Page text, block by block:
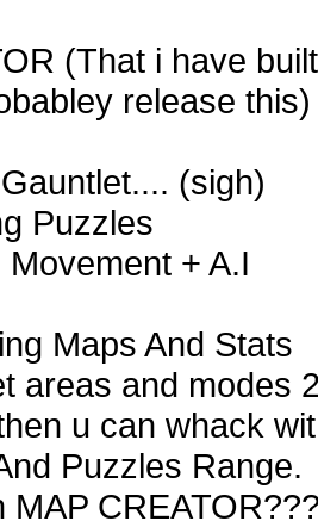
(That i have
release this)
(sigh)
Puzzles
+ A.I
Maps And Stats
areas and modes
u can whack
Puzzles Range.
MAP